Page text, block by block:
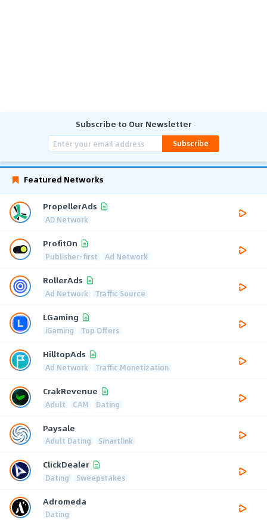
Subscribe to Our Newsletter
Subscribe
Featured Networks
PropellerAds
AD Network
ProfitOn
Publisher-first Ad Network
RollerAds
Ad Network Traffic Source
LGaming
iGaming Top Offers
HilltopAds
Ad Network Traffic Monetization
CrakRevenue
Adult CAM Dating
Paysale
Adult Dating Smartlink
ClickDealer
Dating Sweepstakes
Adromeda
Dating